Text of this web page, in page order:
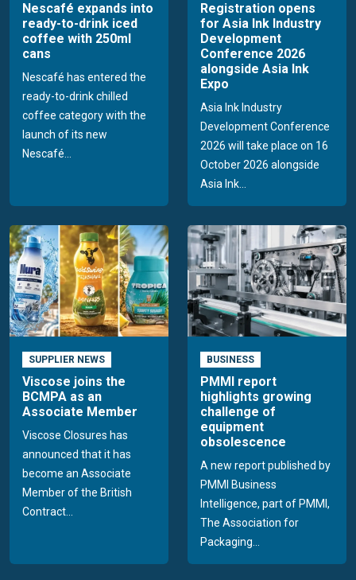
Nescafé expands into
ready-to-drink iced
coffee with 250ml
cans
Nescafé has entered the
ready-to-drink chilled
coffee category with the
launch of its new
Nescafé...
Registration opens
for Asia Ink Industry
Development
Conference 2026
alongside Asia Ink
Expo
Asia Ink Industry
Development Conference
2026 will take place on 16
October 2026 alongside
Asia Ink...
SUPPLIER NEWS
Viscose joins the
BCMPA as an
Associate Member
Viscose Closures has
announced that it has
become an Associate
Member of the British
Contract...
BUSINESS
PMMI report
highlights growing
challenge of
equipment
obsolescence
A new report published by
PMMI Business
Intelligence, part of PMMI,
The Association for
Packaging...